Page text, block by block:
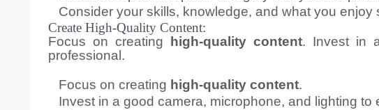
Consider your skills, knowledge, and what you enjoy
Create High-Quality Content:
Focus on creating
high-quality content. Invest in
professional.
Focus on creating high-quality content.
Invest in a good camera, microphone, and lighting